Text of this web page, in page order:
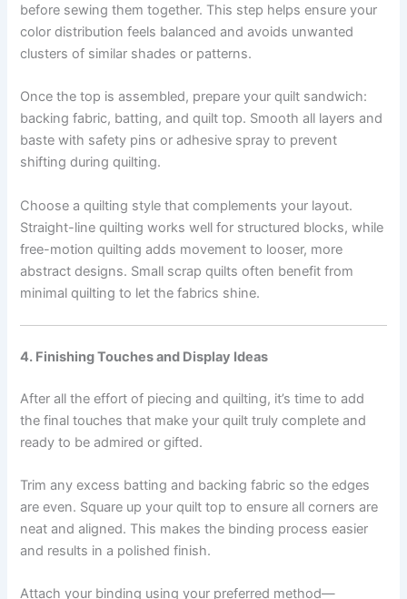
before sewing them together. This step helps ensure your
color distribution feels balanced and avoids unwanted
clusters of similar shades or patterns.
Once the top is assembled, prepare your quilt sandwich:
backing fabric, batting, and quilt top. Smooth all layers and
baste with safety pins or adhesive spray to prevent
shifting during quilting.
Choose a quilting style that complements your layout.
Straight-line quilting works well for structured blocks, while
free-motion quilting adds movement to looser, more
abstract designs. Small scrap quilts often benefit from
minimal quilting to let the fabrics shine.
4. Finishing Touches and Display Ideas
After all the effort of piecing and quilting, it’s time to add
the final touches that make your quilt truly complete and
ready to be admired or gifted.
Trim any excess batting and backing fabric so the edges
are even. Square up your quilt top to ensure all corners are
neat and aligned. This makes the binding process easier
and results in a polished finish.
Attach your binding using your preferred method—